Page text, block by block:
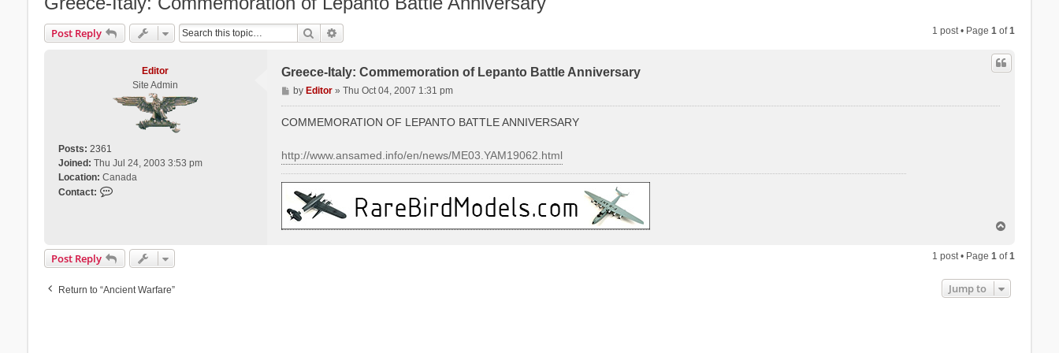
Post Reply Search 1 post • Page1 of1
Editor
Site Admin
Posts: 2361
Joined: Thu Jul 24, 2003 3:53 pm
Location: Canada
Contact:
a
c
E
Greece-Italy: Commemoration of Lepanto Battle Anniversary
P
o
s
by Editor »Thu Oct 04, 2007 1:31 pm
COMMEMORATION OF LEPANTO BATTLE ANNIVERSARY
http://www.ansamed.info/en/news/ME03.YAM19062.html
p
Post Reply 1 post • Page1 of1
Return to “Ancient Warfare” Jump to